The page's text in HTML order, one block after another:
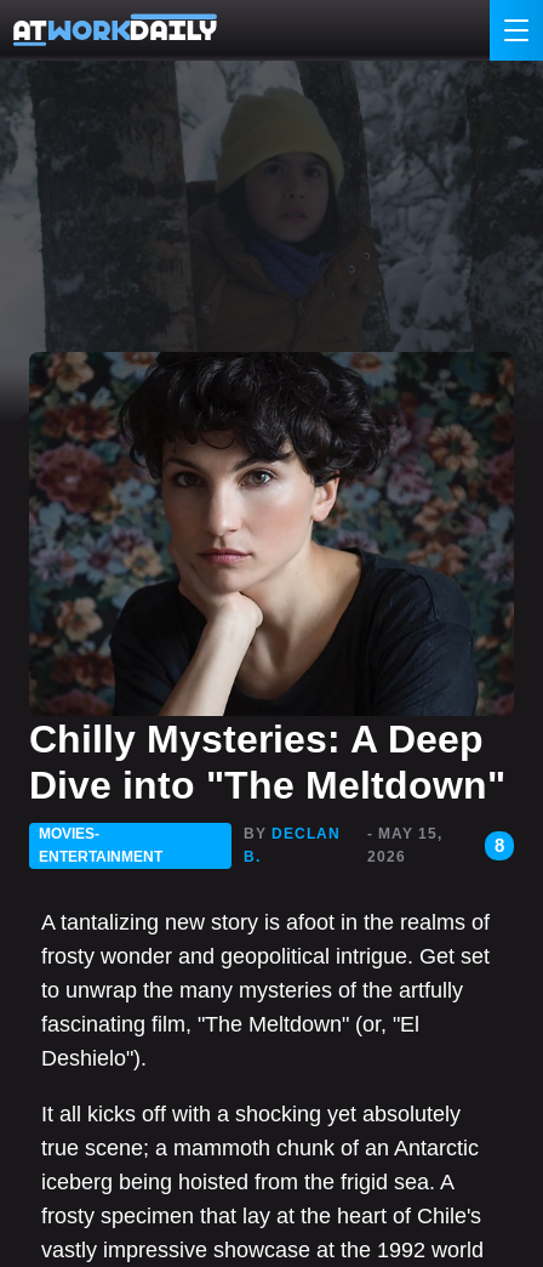
Chilly Mysteries: A Deep
Dive into "The Meltdown"
MOVIES-
ENTERTAINMENT
BY DECLAN
B.
- MAY 15,
2026
8
A tantalizing new story is afoot in the realms of
frosty wonder and geopolitical intrigue. Get set
to unwrap the many mysteries of the artfully
fascinating film, "The Meltdown" (or, "El
Deshielo").
It all kicks off with a shocking yet absolutely
true scene; a mammoth chunk of an Antarctic
iceberg being hoisted from the frigid sea. A
frosty specimen that lay at the heart of Chile's
vastly impressive showcase at the 1992 world